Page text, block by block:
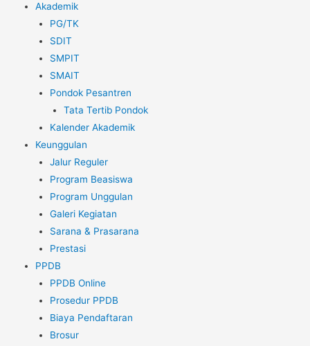
Akademik
PG/TK
SDIT
SMPIT
SMAIT
Pondok Pesantren
Tata Tertib Pondok
Kalender Akademik
Keunggulan
Jalur Reguler
Program Beasiswa
Program Unggulan
Galeri Kegiatan
Sarana & Prasarana
Prestasi
PPDB
PPDB Online
Prosedur PPDB
Biaya Pendaftaran
Brosur